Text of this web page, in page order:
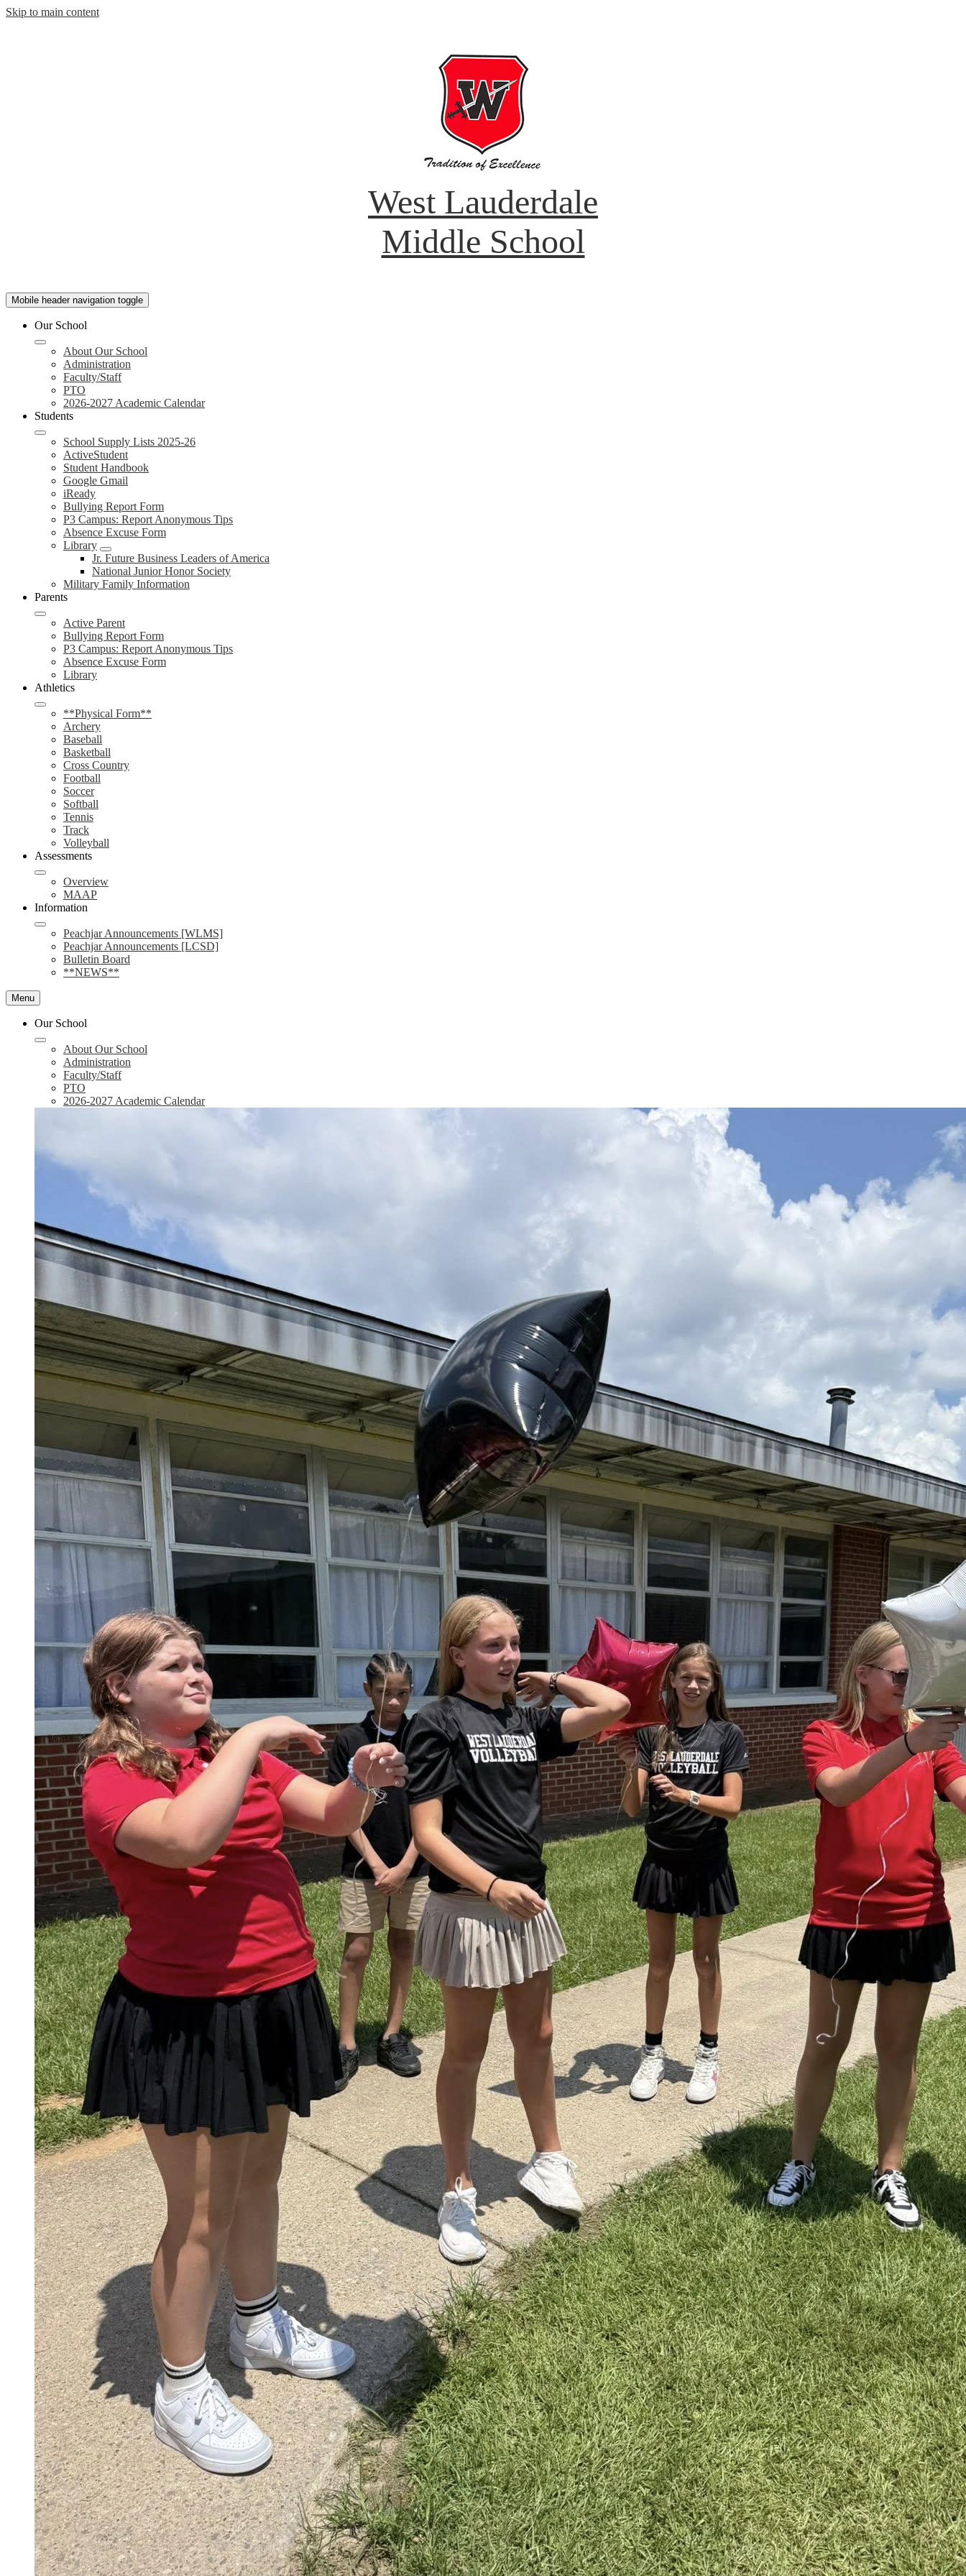
Skip to main content
West Lauderdale
Middle School
Mobile header navigation toggle
Our School
About Our School
Administration
Faculty/Staff
PTO
2026-2027 Academic Calendar
Students
School Supply Lists 2025-26
ActiveStudent
Student Handbook
Google Gmail
iReady
Bullying Report Form
P3 Campus: Report Anonymous Tips
Absence Excuse Form
Library
Jr. Future Business Leaders of America
National Junior Honor Society
Military Family Information
Parents
Active Parent
Bullying Report Form
P3 Campus: Report Anonymous Tips
Absence Excuse Form
Library
Athletics
**Physical Form**
Archery
Baseball
Basketball
Cross Country
Football
Soccer
Softball
Tennis
Track
Volleyball
Assessments
Overview
MAAP
Information
Peachjar Announcements [WLMS]
Peachjar Announcements [LCSD]
Bulletin Board
**NEWS**
Menu
Our School
About Our School
Administration
Faculty/Staff
PTO
2026-2027 Academic Calendar